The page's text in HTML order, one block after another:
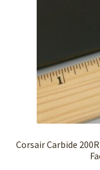
Corsair Carbide